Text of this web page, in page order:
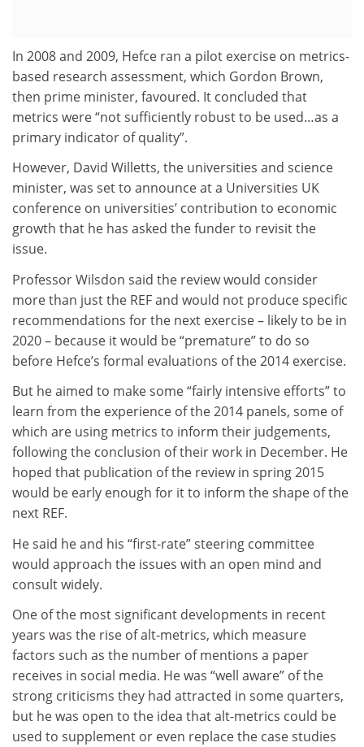
In 2008 and 2009, Hefce ran a pilot exercise on metrics-
based research assessment, which Gordon Brown,
then prime minister, favoured. It concluded that
metrics were “not sufficiently robust to be used…as a
primary indicator of quality”.
However, David Willetts, the universities and science
minister, was set to announce at a Universities UK
conference on universities’ contribution to economic
growth that he has asked the funder to revisit the
issue.
Professor Wilsdon said the review would consider
more than just the REF and would not produce specific
recommendations for the next exercise – likely to be in
2020 – because it would be “premature” to do so
before Hefce’s formal evaluations of the 2014 exercise.
But he aimed to make some “fairly intensive efforts” to
learn from the experience of the 2014 panels, some of
which are using metrics to inform their judgements,
following the conclusion of their work in December. He
hoped that publication of the review in spring 2015
would be early enough for it to inform the shape of the
next REF.
He said he and his “first-rate” steering committee
would approach the issues with an open mind and
consult widely.
One of the most significant developments in recent
years was the rise of alt-metrics, which measure
factors such as the number of mentions a paper
receives in social media. He was “well aware” of the
strong criticisms they had attracted in some quarters,
but he was open to the idea that alt-metrics could be
used to supplement or even replace the case studies